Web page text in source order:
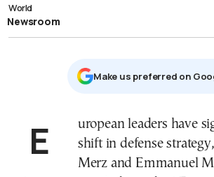
World
Newsroom
Μake us preferred on
European leaders have signaled a major
shift in defense
Merz and Emmanuel